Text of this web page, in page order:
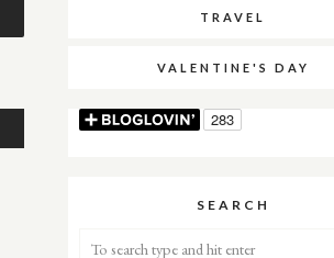
TRAVEL
VALENTINE'S DAY
SEARCH